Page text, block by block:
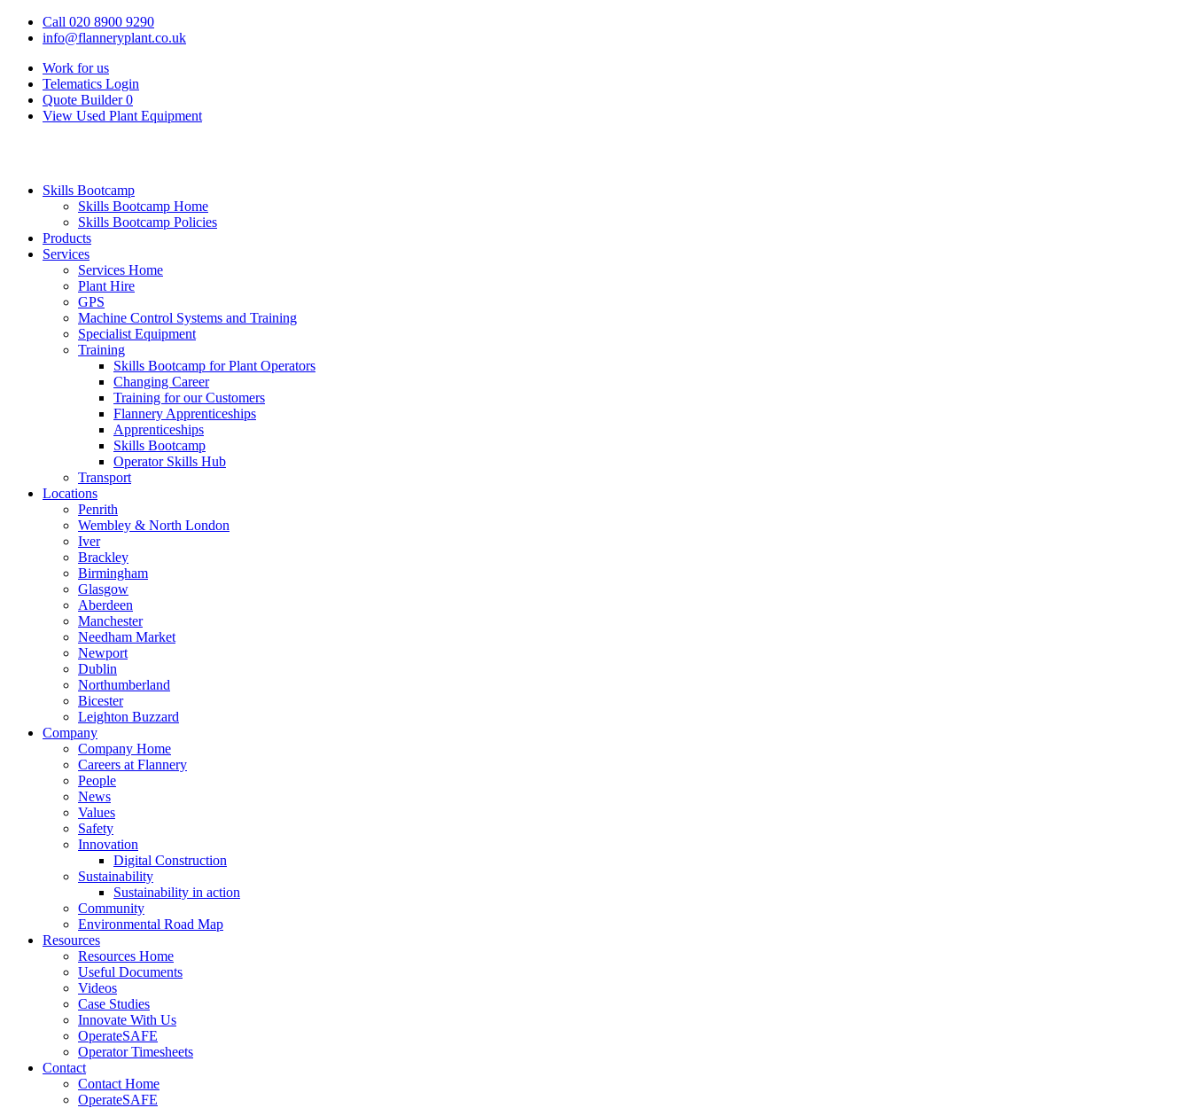
Call 020 8900 9290
info@flanneryplant.co.uk
Work for us
Telematics Login
Quote Builder 0
View Used Plant Equipment
Skills Bootcamp
Skills Bootcamp Home
Skills Bootcamp Policies
Products
Services
Services Home
Plant Hire
GPS
Machine Control Systems and Training
Specialist Equipment
Training
Skills Bootcamp for Plant Operators
Changing Career
Training for our Customers
Flannery Apprenticeships
Apprenticeships
Skills Bootcamp
Operator Skills Hub
Transport
Locations
Penrith
Wembley & North London
Iver
Brackley
Birmingham
Glasgow
Aberdeen
Manchester
Needham Market
Newport
Dublin
Northumberland
Bicester
Leighton Buzzard
Company
Company Home
Careers at Flannery
People
News
Values
Safety
Innovation
Digital Construction
Sustainability
Sustainability in action
Community
Environmental Road Map
Resources
Resources Home
Useful Documents
Videos
Case Studies
Innovate With Us
OperateSAFE
Operator Timesheets
Contact
Contact Home
OperateSAFE